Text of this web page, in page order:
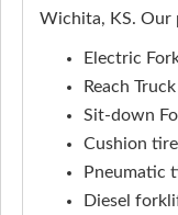
Wichita, KS. Our
Electric
Reach
Sit-down
Cushion
Pneumatic
Diesel